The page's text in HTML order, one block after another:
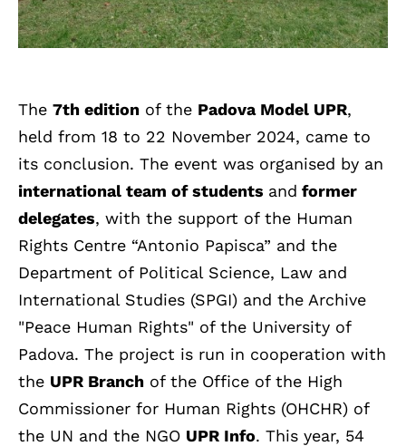
The 7th edition of the Padova Model UPR,
held from 18 to 22 November 2024, came to
its conclusion. The event was organised by an
international team of students and former
delegates, with the support of the Human
Rights Centre “Antonio Papisca” and the
Department of Political Science, Law and
International Studies (SPGI) and the Archive
"Peace Human Rights" of the University of
Padova. The project is run in cooperation with
the UPR Branch of the Office of the High
Commissioner for Human Rights (OHCHR) of
the UN and the NGO UPR Info. This year, 54